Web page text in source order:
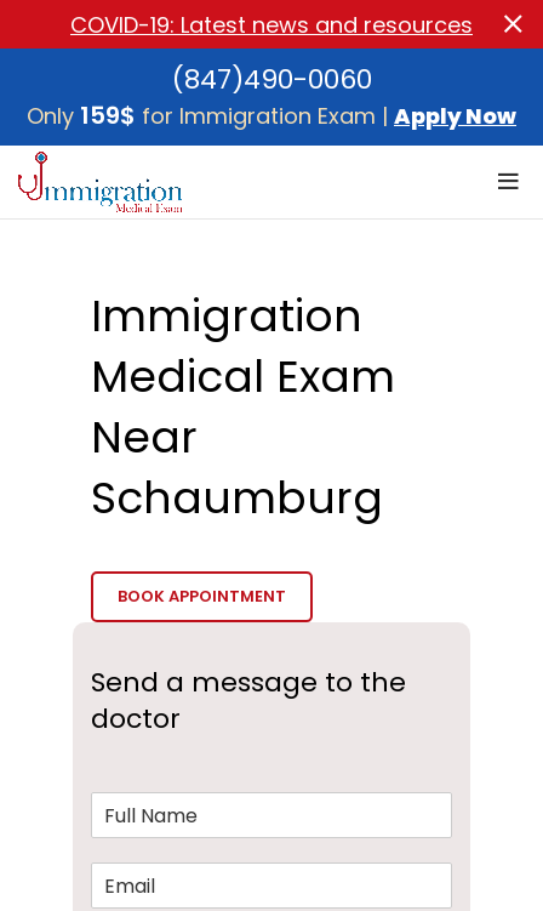
(847)490-0060
Only 159$ for Immigration Exam | Apply Now
Immigration
Medical Exam
Near
Schaumburg
BOOK APPOINTMENT
Send a message to the
doctor
COVID-19: Latest news and resources